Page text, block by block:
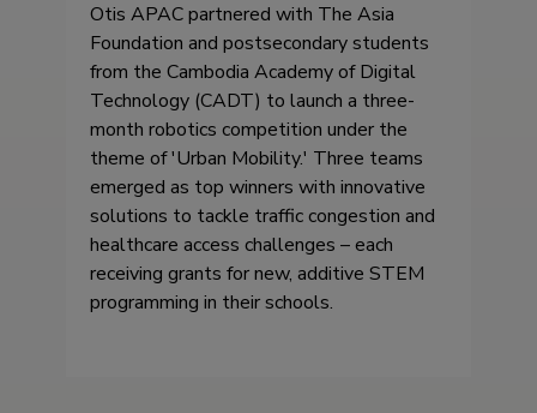
Otis APAC partnered with The Asia
Foundation and postsecondary students
from the Cambodia Academy of Digital
Technology (CADT) to launch a three-
month robotics competition under the
theme of 'Urban Mobility.' Three teams
emerged as top winners with innovative
solutions to tackle traffic congestion and
healthcare access challenges – each
receiving grants for new, additive STEM
programming in their schools.